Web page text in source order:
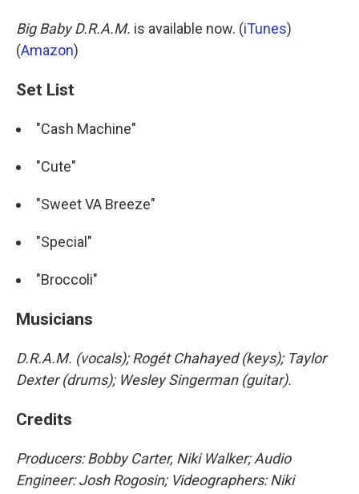
Big Baby D.R.A.M. is available now. (iTunes)
(Amazon)
Set List
"Cash Machine"
"Cute"
"Sweet VA Breeze"
"Special"
"Broccoli"
Musicians
D.R.A.M. (vocals); Rogét Chahayed (keys); Taylor
Dexter (drums); Wesley Singerman (guitar).
Credits
Producers: Bobby Carter, Niki Walker; Audio
Engineer: Josh Rogosin; Videographers: Niki